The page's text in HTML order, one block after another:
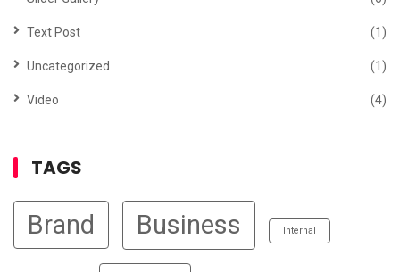
Text Post (1)
Uncategorized (1)
Video (4)
TAGS
Brand Business Internal